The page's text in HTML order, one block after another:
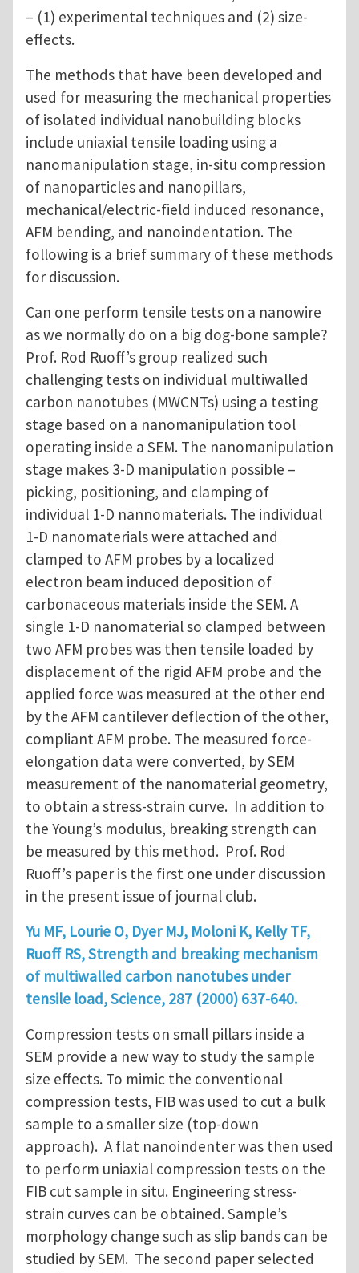
– (1) experimental techniques and (2) size-
effects.
The methods that have been developed and
used for measuring the mechanical properties
of isolated individual nanobuilding blocks
include uniaxial tensile loading using a
nanomanipulation stage, in-situ compression
of nanoparticles and nanopillars,
mechanical/electric-field induced resonance,
AFM bending, and nanoindentation. The
following is a brief summary of these methods
for discussion.
Can one perform tensile tests on a nanowire
as we normally do on a big dog-bone sample?
Prof. Rod Ruoff’s group realized such
challenging tests on individual multiwalled
carbon nanotubes (MWCNTs) using a testing
stage based on a nanomanipulation tool
operating inside a SEM. The nanomanipulation
stage makes 3-D manipulation possible –
picking, positioning, and clamping of
individual 1-D nannomaterials. The individual
1-D nanomaterials were attached and
clamped to AFM probes by a localized
electron beam induced deposition of
carbonaceous materials inside the SEM. A
single 1-D nanomaterial so clamped between
two AFM probes was then tensile loaded by
displacement of the rigid AFM probe and the
applied force was measured at the other end
by the AFM cantilever deflection of the other,
compliant AFM probe. The measured force-
elongation data were converted, by SEM
measurement of the nanomaterial geometry,
to obtain a stress-strain curve. In addition to
the Young’s modulus, breaking strength can
be measured by this method. Prof. Rod
Ruoff’s paper is the first one under discussion
in the present issue of journal club.
Yu MF, Lourie O, Dyer MJ, Moloni K, Kelly TF,
Ruoff RS, Strength and breaking mechanism
of multiwalled carbon nanotubes under
tensile load, Science, 287 (2000) 637-640.
Compression tests on small pillars inside a
SEM provide a new way to study the sample
size effects. To mimic the conventional
compression tests, FIB was used to cut a bulk
sample to a smaller size (top-down
approach). A flat nanoindenter was then used
to perform uniaxial compression tests on the
FIB cut sample in situ. Engineering stress-
strain curves can be obtained. Sample’s
morphology change such as slip bands can be
studied by SEM. The second paper selected